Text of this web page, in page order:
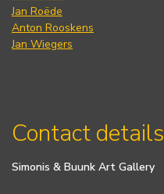
Jan Roëde
Anton Rooskens
Jan Wiegers
Contact details
Simonis & Buunk Art Gallery